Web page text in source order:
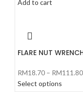
Add to cart
FLARE NUT
RM18.70 – RM111.80
Select options